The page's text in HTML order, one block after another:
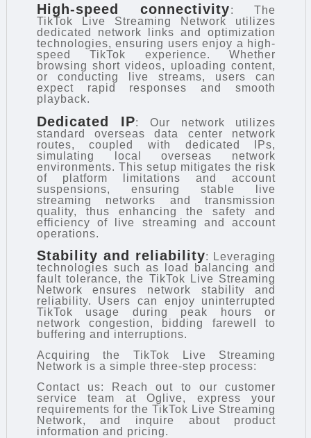
High-speed connectivity: The
TikTok Live Streaming Network utilizes
dedicated network links and optimization
technologies, ensuring users enjoy a high-
speed TikTok experience. Whether
browsing short videos, uploading content,
or conducting live streams, users can
expect rapid responses and smooth
playback.
Dedicated IP: Our network utilizes
standard overseas data center network
routes, coupled with dedicated IPs,
simulating local overseas network
environments. This setup mitigates the risk
of platform limitations and account
suspensions, ensuring stable live
streaming networks and transmission
quality, thus enhancing the safety and
efficiency of live streaming and account
operations.
Stability and reliability: Leveraging
technologies such as load balancing and
fault tolerance, the TikTok Live Streaming
Network ensures network stability and
reliability. Users can enjoy uninterrupted
TikTok usage during peak hours or
network congestion, bidding farewell to
buffering and interruptions.
Acquiring the TikTok Live Streaming
Network is a simple three-step process:
Contact us: Reach out to our customer
service team at Oglive, express your
requirements for the TikTok Live Streaming
Network, and inquire about product
information and pricing.